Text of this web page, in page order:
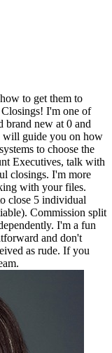
to get them to
Closings! I'm one of
brand new at 0 and
will guide you on how
to choose the
Executives, talk with
closings. I'm more
with your files.
close 5 individual
Commission split
I'm a fun
and don't
as rude. If you